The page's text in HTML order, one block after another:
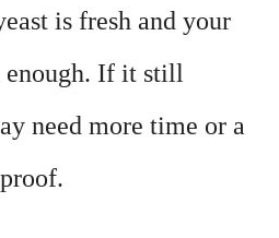
is fresh and your
enough. If it still
need more time or a